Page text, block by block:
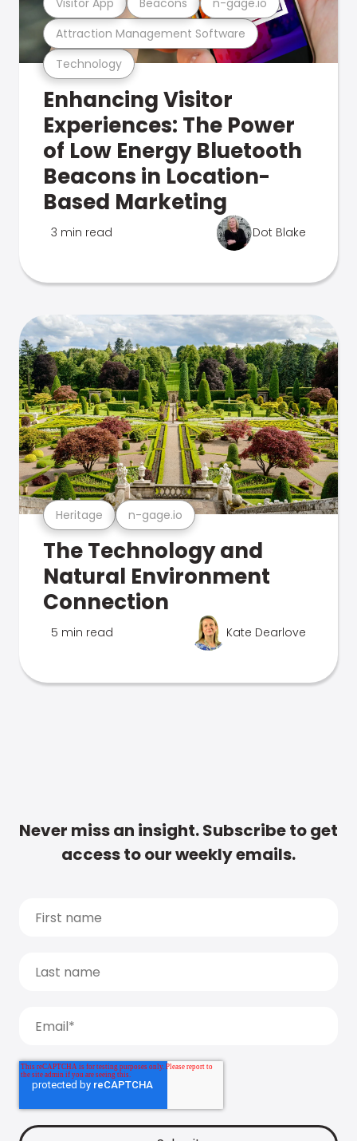
Technology
Attraction Management Software
Enhancing Visitor
Experiences: The Power
of Low Energy Bluetooth
Beacons in Location-
Based Marketing
3 min read Dot Blake
Heritage n-gage.io
The Technology and
Natural Environment
Connection
5 min read Kate Dearlove
Never miss an insight. Subscribe to get
access to our weekly emails.